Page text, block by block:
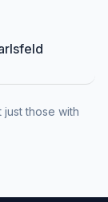
those with